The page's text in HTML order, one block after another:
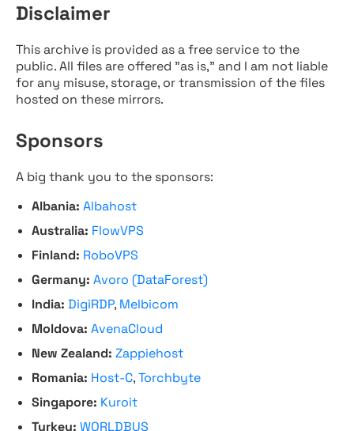
Disclaimer
This archive is provided as a free service to the
public. All files are offered "as is," and I am not liable
for any misuse, storage, or transmission of the files
hosted on these mirrors.
Sponsors
A big thank you to the sponsors:
Albania: Albahost
Australia: FlowVPS
Finland: RoboVPS
Germany: Avoro (DataForest)
India: DigiRDP, Melbicom
Moldova: AvenaCloud
New Zealand: Zappiehost
Romania: Host-C,Torchbyte
Singapore: Kuroit
Turkey: WORLDBUS